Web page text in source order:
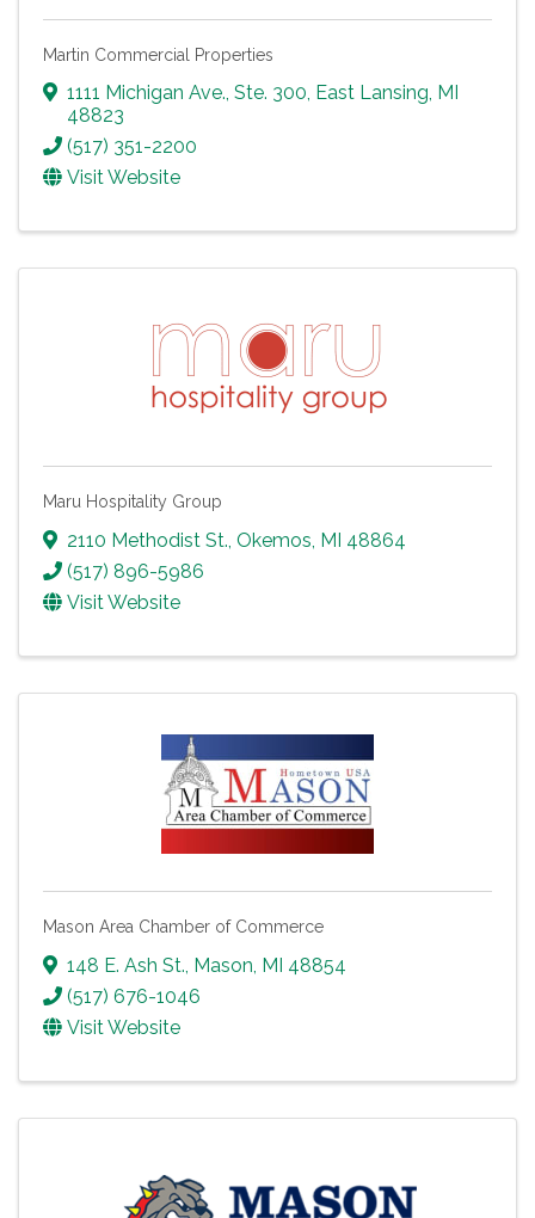
Martin Commercial Properties
1111 Michigan Ave., Ste. 300, East Lansing, MI
48823
(517) 351-2200
Visit Website
Maru Hospitality Group
2110 Methodist St., Okemos, MI 48864
(517) 896-5986
Visit Website
Mason Area Chamber of Commerce
148 E. Ash St., Mason, MI 48854
(517) 676-1046
Visit Website